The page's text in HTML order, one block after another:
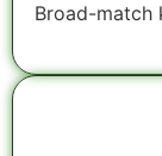
Broad-match